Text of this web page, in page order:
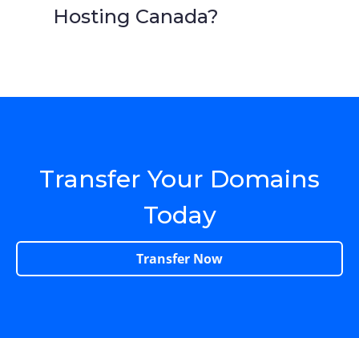
Hosting Canada?
Transfer Your Domains
Today
Transfer Now